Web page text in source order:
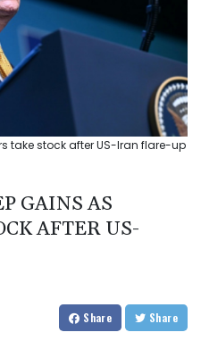
take stock after US-Iran flare-up
GAINS AS
AFTER US-
Share Share